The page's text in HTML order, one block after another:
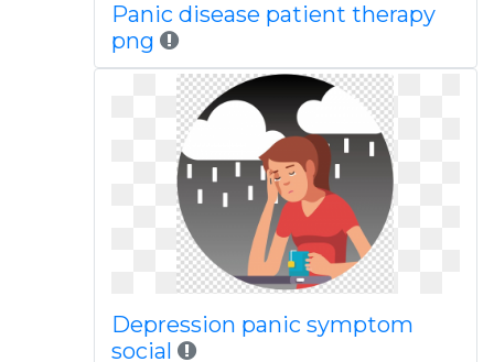
Panic disease patient therapy
png
Depression panic symptom
social